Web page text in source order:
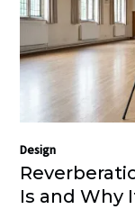
Design
Is and Why